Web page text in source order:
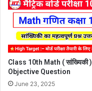
Class 10th Math ( सांख्यिकी )
Objective Question
June 23, 2025